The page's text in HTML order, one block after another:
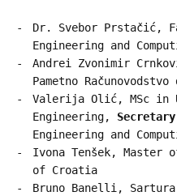
Dr. Svebor Prstačić,
Engineering and
Andrei Zvonimir
Pametno
Valerija Olić, MSc in
Engineering, Secretary
Engineering and
Ivona Tenšek, Master
of Croatia
Bruno Banelli,